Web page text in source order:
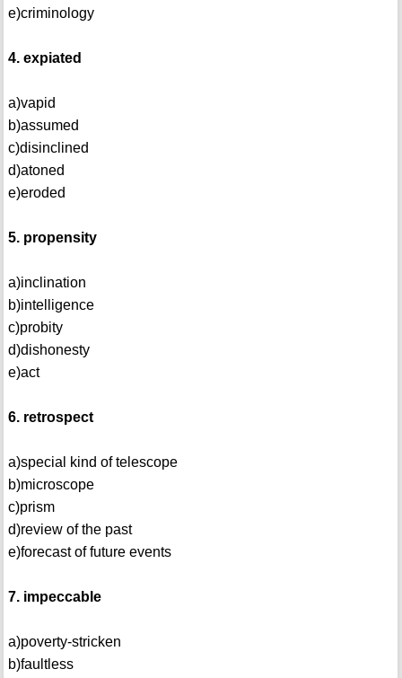
e)criminology
4. expiated
a)vapid
b)assumed
c)disinclined
d)atoned
e)eroded
5. propensity
a)inclination
b)intelligence
c)probity
d)dishonesty
e)act
6. retrospect
a)special kind of telescope
b)microscope
c)prism
d)review of the past
e)forecast of future events
7. impeccable
a)poverty-stricken
b)faultless